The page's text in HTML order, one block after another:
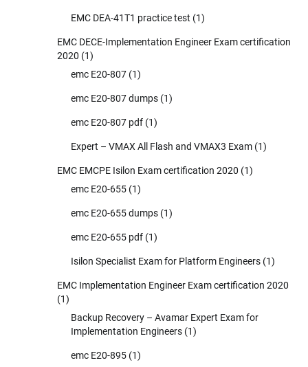
EMC DEA-41T1 practice test (1)
EMC DECE-Implementation Engineer Exam certification
2020 (1)
emc E20-807 (1)
emc E20-807 dumps (1)
emc E20-807 pdf (1)
Expert – VMAX All Flash and VMAX3 Exam (1)
EMC EMCPE Isilon Exam certification 2020 (1)
emc E20-655 (1)
emc E20-655 dumps (1)
emc E20-655 pdf (1)
Isilon Specialist Exam for Platform Engineers (1)
EMC Implementation Engineer Exam certification 2020
(1)
Backup Recovery – Avamar Expert Exam for
Implementation Engineers (1)
emc E20-895 (1)